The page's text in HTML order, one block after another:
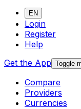
EN
Login
Register
Help
Get the App Toggle
Compare
Providers
Currencies